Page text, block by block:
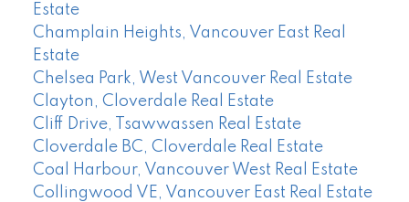
Estate
Champlain Heights, Vancouver East Real
Estate
Chelsea Park, West Vancouver Real Estate
Clayton, Cloverdale Real Estate
Cliff Drive, Tsawwassen Real Estate
Cloverdale BC, Cloverdale Real Estate
Coal Harbour, Vancouver West Real Estate
Collingwood VE, Vancouver East Real Estate